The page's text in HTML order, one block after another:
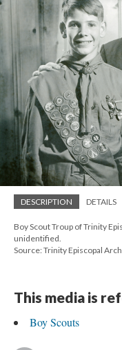
DESCRIPTION DETAILS
Boy Scout Troup of Trinity
unidentified.
Source: Trinity Episcopal
This media is
Boy Scouts